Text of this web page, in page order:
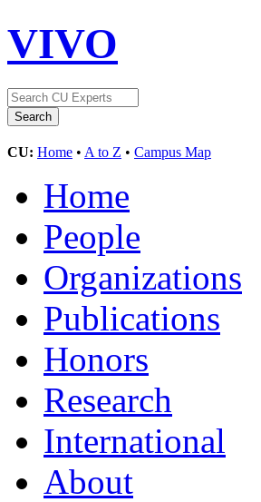
VIVO
CU: Home • A to Z • Campus Map
Home
People
Organizations
Publications
Honors
Research
International
About